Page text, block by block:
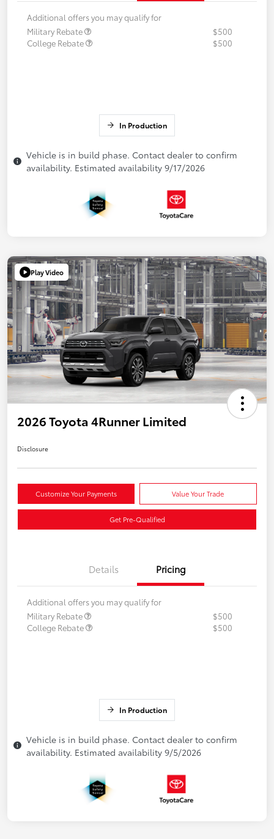
Additional offers you may qualify for
Military Rebate
$500
College Rebate
$500
In Production
Vehicle is in build phase. Contact dealer to confirm
availability. Estimated availability 9/17/2026
Play Video
2026 Toyota 4Runner Limited
Disclosure
Customize Your Payments Value Your Trade
Get Pre-Qualified
Details Pricing
Additional offers you may qualify for
Military Rebate
$500
College Rebate
$500
In Production
Vehicle is in build phase. Contact dealer to confirm
availability. Estimated availability 9/5/2026